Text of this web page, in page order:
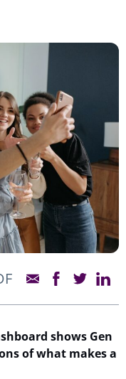
shows Gen
of what makes a